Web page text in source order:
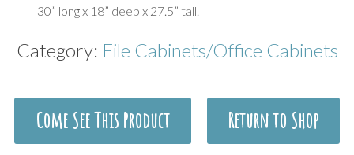
30” long x 18” deep x 27.5” tall.
Category: File Cabinets/Office Cabinets
Come See This Product Return to Shop